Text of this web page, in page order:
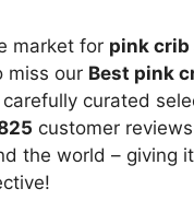
market for pink crib
miss our Best pink
carefully curated
customer
the world – giving